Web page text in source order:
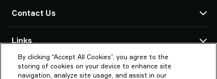
Products
Case Studies
About TAWI
Vaculex is TAWI
Contact Us
TAWI Offices & Partners
PIAB LTD (TAWI UK)
Unit 4 io Centre Barn Way
Links
About Piab Group
TAWI – Part of Piab Group
By clicking “Accept All Cookies”, you agree to the
storing of cookies on your device to enhance site
navigation, analyze site usage, and assist in our